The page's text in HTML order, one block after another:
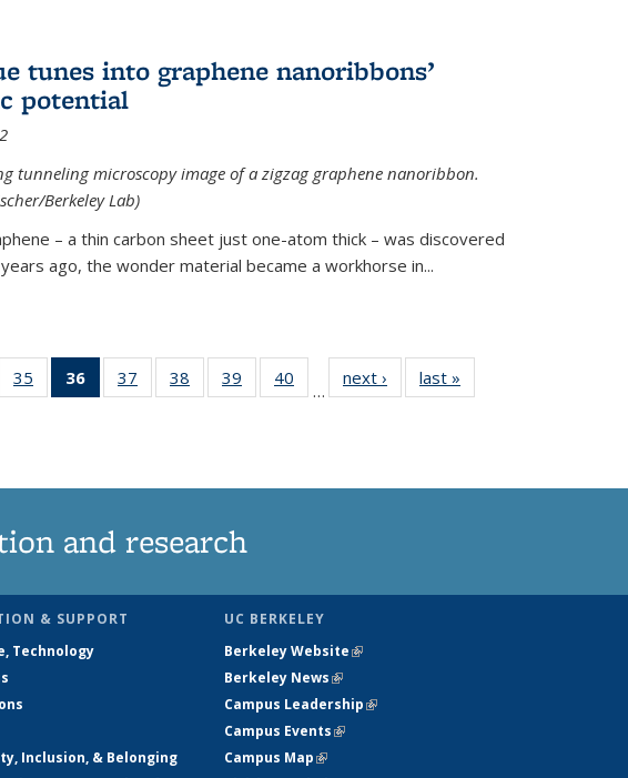
tunes into graphene nanoribbons’
potential
tunneling microscopy image of a zigzag graphene nanoribbon.
Berkeley Lab)
– a thin carbon sheet just one-atom thick – was discovered
ago, the wonder material became a workhorse in...
35
135
36
of 135
News
37
135
38
135
39
135
40
135
…
next › Newslast »
and research
& SUPPORT
Technology
Inclusion, & Belonging
UC BERKELEY
Berkeley Website(link is external)
Berkeley News(link is external)
Campus Leadership(link is external)
Campus Events(link is external)
Campus Map(link is external)